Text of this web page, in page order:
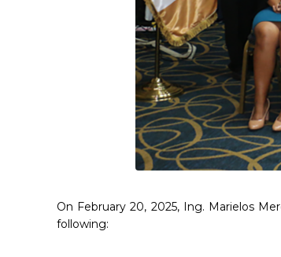
On February 20, 2025, Ing. Marielos
following: